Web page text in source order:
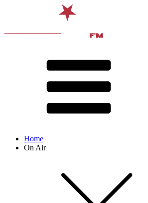
Home
On Air